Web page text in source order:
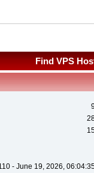
Find VPS
- June 19, 2026,